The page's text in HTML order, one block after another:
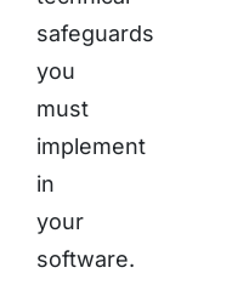
safeguards
you
must
implement
in
your
software.